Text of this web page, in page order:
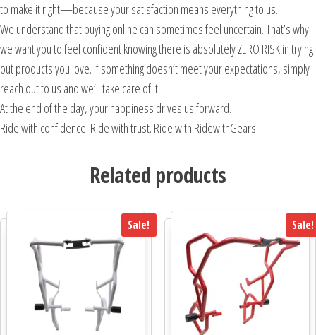
to make it right—because your satisfaction means everything to us.
We understand that buying online can sometimes feel uncertain. That’s why
we want you to feel confident knowing there is absolutely ZERO RISK in trying
out products you love. If something doesn’t meet your expectations, simply
reach out to us and we’ll take care of it.
At the end of the day, your happiness drives us forward.
Ride with confidence. Ride with trust. Ride with RidewithGears.
Related products
Sale! Sale!